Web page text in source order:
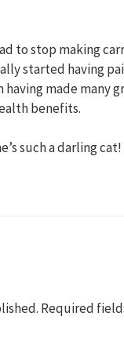
to stop making
started having
made many
benefits.
such a darling cat!
Required